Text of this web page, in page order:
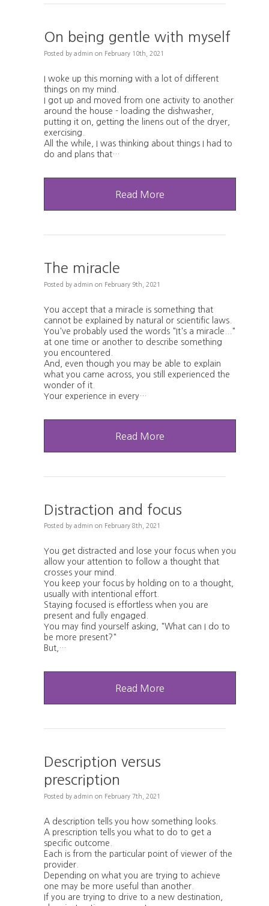
On being gentle with myself
Posted by admin on February 10th, 2021
I woke up this morning with a lot of different
things on my mind.
I got up and moved from one activity to another
around the house - loading the dishwasher,
putting it on, getting the linens out of the dryer,
exercising.
All the while, I was thinking about things I had to
do and plans that…
Read More
The miracle
Posted by admin on February 9th, 2021
You accept that a miracle is something that
cannot be explained by natural or scientific laws.
You've probably used the words "It's a miracle..."
at one time or another to describe something
you encountered.
And, even though you may be able to explain
what you came across, you still experienced the
wonder of it.
Your experience in every…
Read More
Distraction and focus
Posted by admin on February 8th, 2021
You get distracted and lose your focus when you
allow your attention to follow a thought that
crosses your mind.
You keep your focus by holding on to a thought,
usually with intentional effort.
Staying focused is effortless when you are
present and fully engaged.
You may find yourself asking, "What can I do to
be more present?"
But,…
Read More
Description versus
prescription
Posted by admin on February 7th, 2021
A description tells you how something looks.
A prescription tells you what to do to get a
specific outcome.
Each is from the particular point of viewer of the
provider.
Depending on what you are trying to achieve
one may be more useful than another.
If you are trying to drive to a new destination,